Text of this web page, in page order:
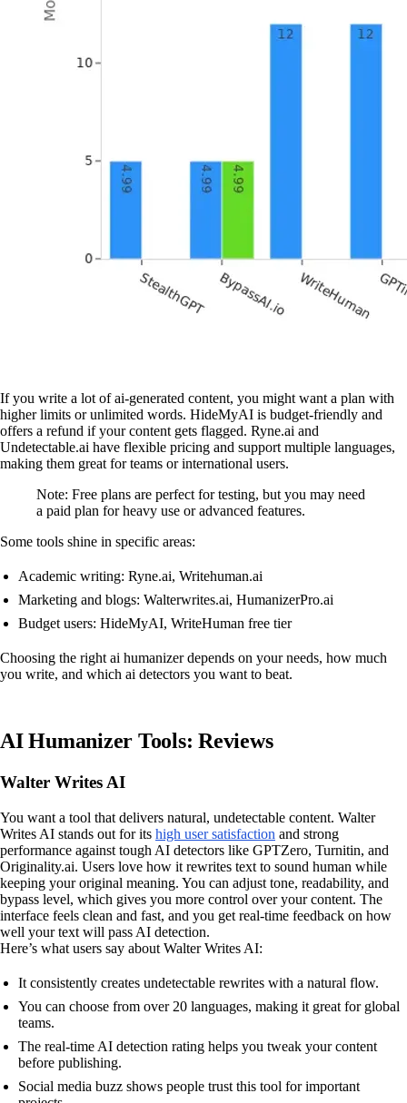
If you write a lot of ai-generated content, you might want a plan with
higher limits or unlimited words. HideMyAI is budget-friendly and
offers a refund if your content gets flagged. Ryne.ai and
Undetectable.ai have flexible pricing and support multiple languages,
making them great for teams or international users.
Note: Free plans are perfect for testing, but you may need
a paid plan for heavy use or advanced features.
Some tools shine in specific areas:
Academic writing: Ryne.ai, Writehuman.ai
Marketing and blogs: Walterwrites.ai, HumanizerPro.ai
Budget users: HideMyAI, WriteHuman free tier
Choosing the right ai humanizer depends on your needs, how much
you write, and which ai detectors you want to beat.
AI Humanizer Tools: Reviews
Walter Writes AI
You want a tool that delivers natural, undetectable content. Walter
Writes AI stands out for its high user satisfaction and strong
performance against tough AI detectors like GPTZero, Turnitin, and
Originality.ai. Users love how it rewrites text to sound human while
keeping your original meaning. You can adjust tone, readability, and
bypass level, which gives you more control over your content. The
interface feels clean and fast, and you get real-time feedback on how
well your text will pass AI detection.
Here’s what users say about Walter Writes AI:
It consistently creates undetectable rewrites with a natural flow.
You can choose from over 20 languages, making it great for global
teams.
The real-time AI detection rating helps you tweak your content
before publishing.
Social media buzz shows people trust this tool for important